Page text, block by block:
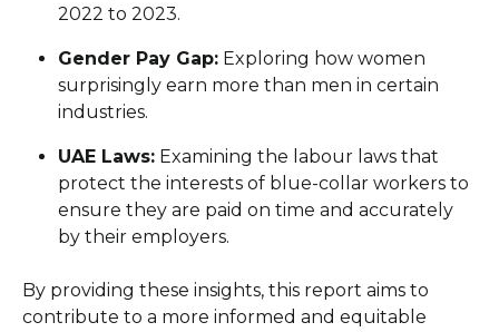
2022 to 2023.
Gender Pay Gap: Exploring how women
surprisingly earn more than men in certain
industries.
UAE Laws: Examining the labour laws that
protect the interests of blue-collar workers to
ensure they are paid on time and accurately
by their employers.
By providing these insights, this report aims to
contribute to a more informed and equitable